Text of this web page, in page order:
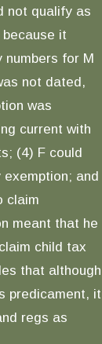
not qualify as
it
numbers for M
not dated,
was
current with
(4) F could
and
claim
meant that he
child tax
that although
predicament, it
regs as